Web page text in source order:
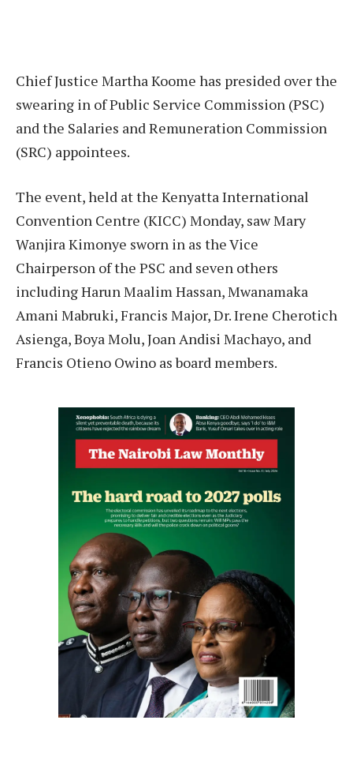
Chief Justice Martha Koome has presided over the
swearing in of Public Service Commission (PSC)
and the Salaries and Remuneration Commission
(SRC) appointees.
The event, held at the Kenyatta International
Convention Centre (KICC) Monday, saw Mary
Wanjira Kimonye sworn in as the Vice
Chairperson of the PSC and seven others
including Harun Maalim Hassan, Mwanamaka
Amani Mabruki, Francis Major, Dr. Irene Cherotich
Asienga, Boya Molu, Joan Andisi Machayo, and
Francis Otieno Owino as board members.